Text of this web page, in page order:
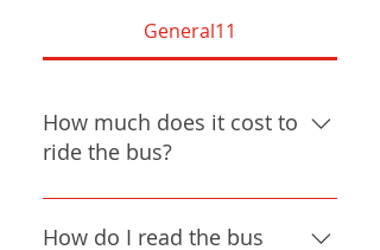
General11
How much does it cost to
ride the bus?
The cost of riding the bus can vary
depending on the ride! The most
How do I read the bus